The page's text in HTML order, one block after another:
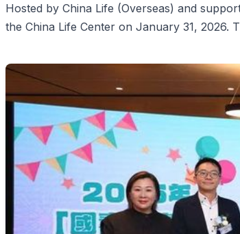
Hosted by China Life (Overseas) and
the China Life Center on January 31, 2026.